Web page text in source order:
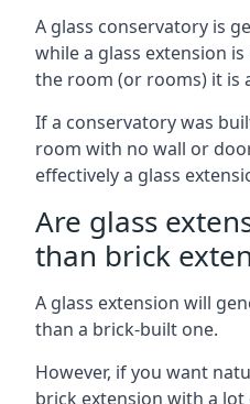
A glass conservatory is
while a glass extension
the room (or rooms) it is
If a conservatory was
room with no wall or
effectively a glass
Are glass
than brick
A glass extension will
than a brick-built one.
However, if you want
brick extension with a